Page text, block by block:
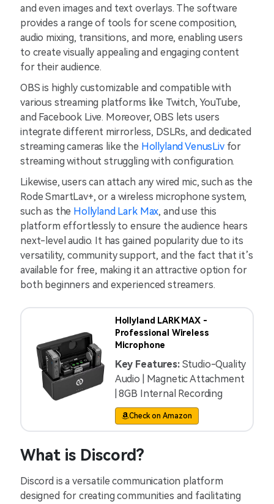
and even images and text overlays. The software
provides a range of tools for scene composition,
audio mixing, transitions, and more, enabling users
to create visually appealing and engaging content
for their audience.
OBS is highly customizable and compatible with
various streaming platforms like Twitch, YouTube,
and Facebook Live. Moreover, OBS lets users
integrate different mirrorless, DSLRs, and dedicated
streaming cameras like the Hollyland VenusLivfor
streaming without struggling with configuration.
Likewise, users can attach any wired mic, such as the
Rode SmartLav+, or a wireless microphone system,
such as the Hollyland Lark Max, and use this
platform effortlessly to ensure the audience hears
next-level audio. It has gained popularity due to its
versatility, community support, and the fact that it’s
available for free, making it an attractive option for
both beginners and experienced streamers.
Hollyland LARK MAX -
Professional Wireless
Microphone
Key Features: Studio-Quality
Audio | Magnetic Attachment
| 8GB Internal Recording
Check on Amazon
What is Discord?
Discord is a versatile communication platform
designed for creating communities and facilitating